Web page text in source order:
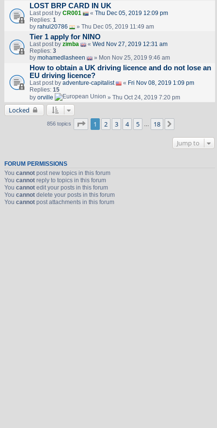
LOST BRP CARD IN UK
Last post by CR001 « Thu Dec 05, 2019 12:09 pm
Replies: 1
by rahul20786 » Thu Dec 05, 2019 11:49 am
Tier 1 apply for NINO
Last post by zimba « Wed Nov 27, 2019 12:31 am
Replies: 3
by mohamedlasheen » Mon Nov 25, 2019 9:46 am
How to obtain a UK driving licence and do not lose an
EU driving licence?
Last post by adventure-capitalist « Fri Nov 08, 2019 1:09 pm
Replies: 15
by orville » Thu Oct 24, 2019 7:20 pm
Locked
856 topics Page of 18
1 2 3 4 5 18
Jump to
FORUM PERMISSIONS
You cannotpost new topics in this forum
You cannotreply to topics in this forum
You cannotedit your posts in this forum
You cannotdelete your posts in this forum
You cannotpost attachments in this forum